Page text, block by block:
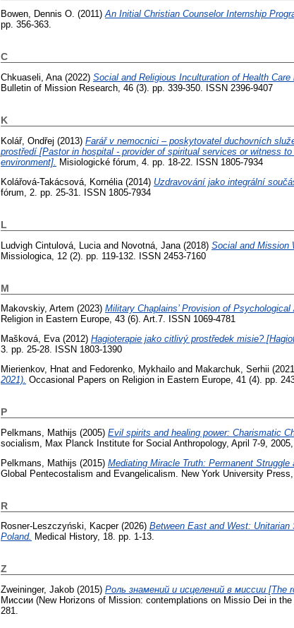
Bowen, Dennis O. (2011)An Initial Christian Counselor Internship
pp. 356-363.
C
Chkuaseli, Ana(2022) Social and Religious Inculturation of Health
Bulletin of Mission Research, 46 (3). pp. 339-350. ISSN 2396-9407
K
Kolář, Ondřej (2013) Farář v nemocnici – poskytovatel duchovních
prostředí [Pastor in hospital - provider of spiritual services or witness
environment].
Misiologické fórum, 4. pp. 18-22. ISSN 1805-7934
Kolářová-Takácsová, Kornélia (2014) Uzdravování jako integrální
fórum, 2. pp. 25-31. ISSN 1805-7934
L
Ludvigh Cintulová, Lucia and Novotná, Jana (2018) Social and Mission
Missiologica, 12 (2). pp. 119-132. ISSN 2453-7160
M
Makovskiy, Artem (2023) Military Chaplains’ Provision of
Religion in Eastern Europe, 43 (6). Art.7. ISSN 1069-4781
Mašková, Eva(2012) Hagioterapie jako citlivý prostředek misie?
3. pp. 25-28. ISSN 1803-1390
Mierienkov, Hnat and Fedorenko, Mykhailo and Makarchuk, Serhii
2021). Occasional Papers on Religion in Eastern Europe, 41 (4). pp.
P
Pelkmans, Mathijs (2005) Evil spirits and healing power: Charismatic
socialism, Max Planck Institute for Social Anthropology, April 7-9,
Pelkmans, Mathijs (2015) Mediating Miracle Truth: Permanent
Global Pentecostalism and Evangelicalism. New York University
R
Rosner-Leszczyński, Kacper(2026) Between East and West:
Poland. Medical History, 18. pp. 1-13.
Z
Zweininger, Jakob (2015) Роль знамений и исцелений в миссии [The
Миссии (New Horizons of Mission: contemplations on Missio Dei in
281.